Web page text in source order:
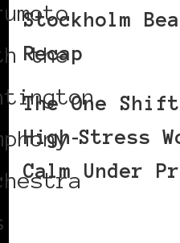
the
Stockholm
Recap
The One
High‑Stress
Calm Under